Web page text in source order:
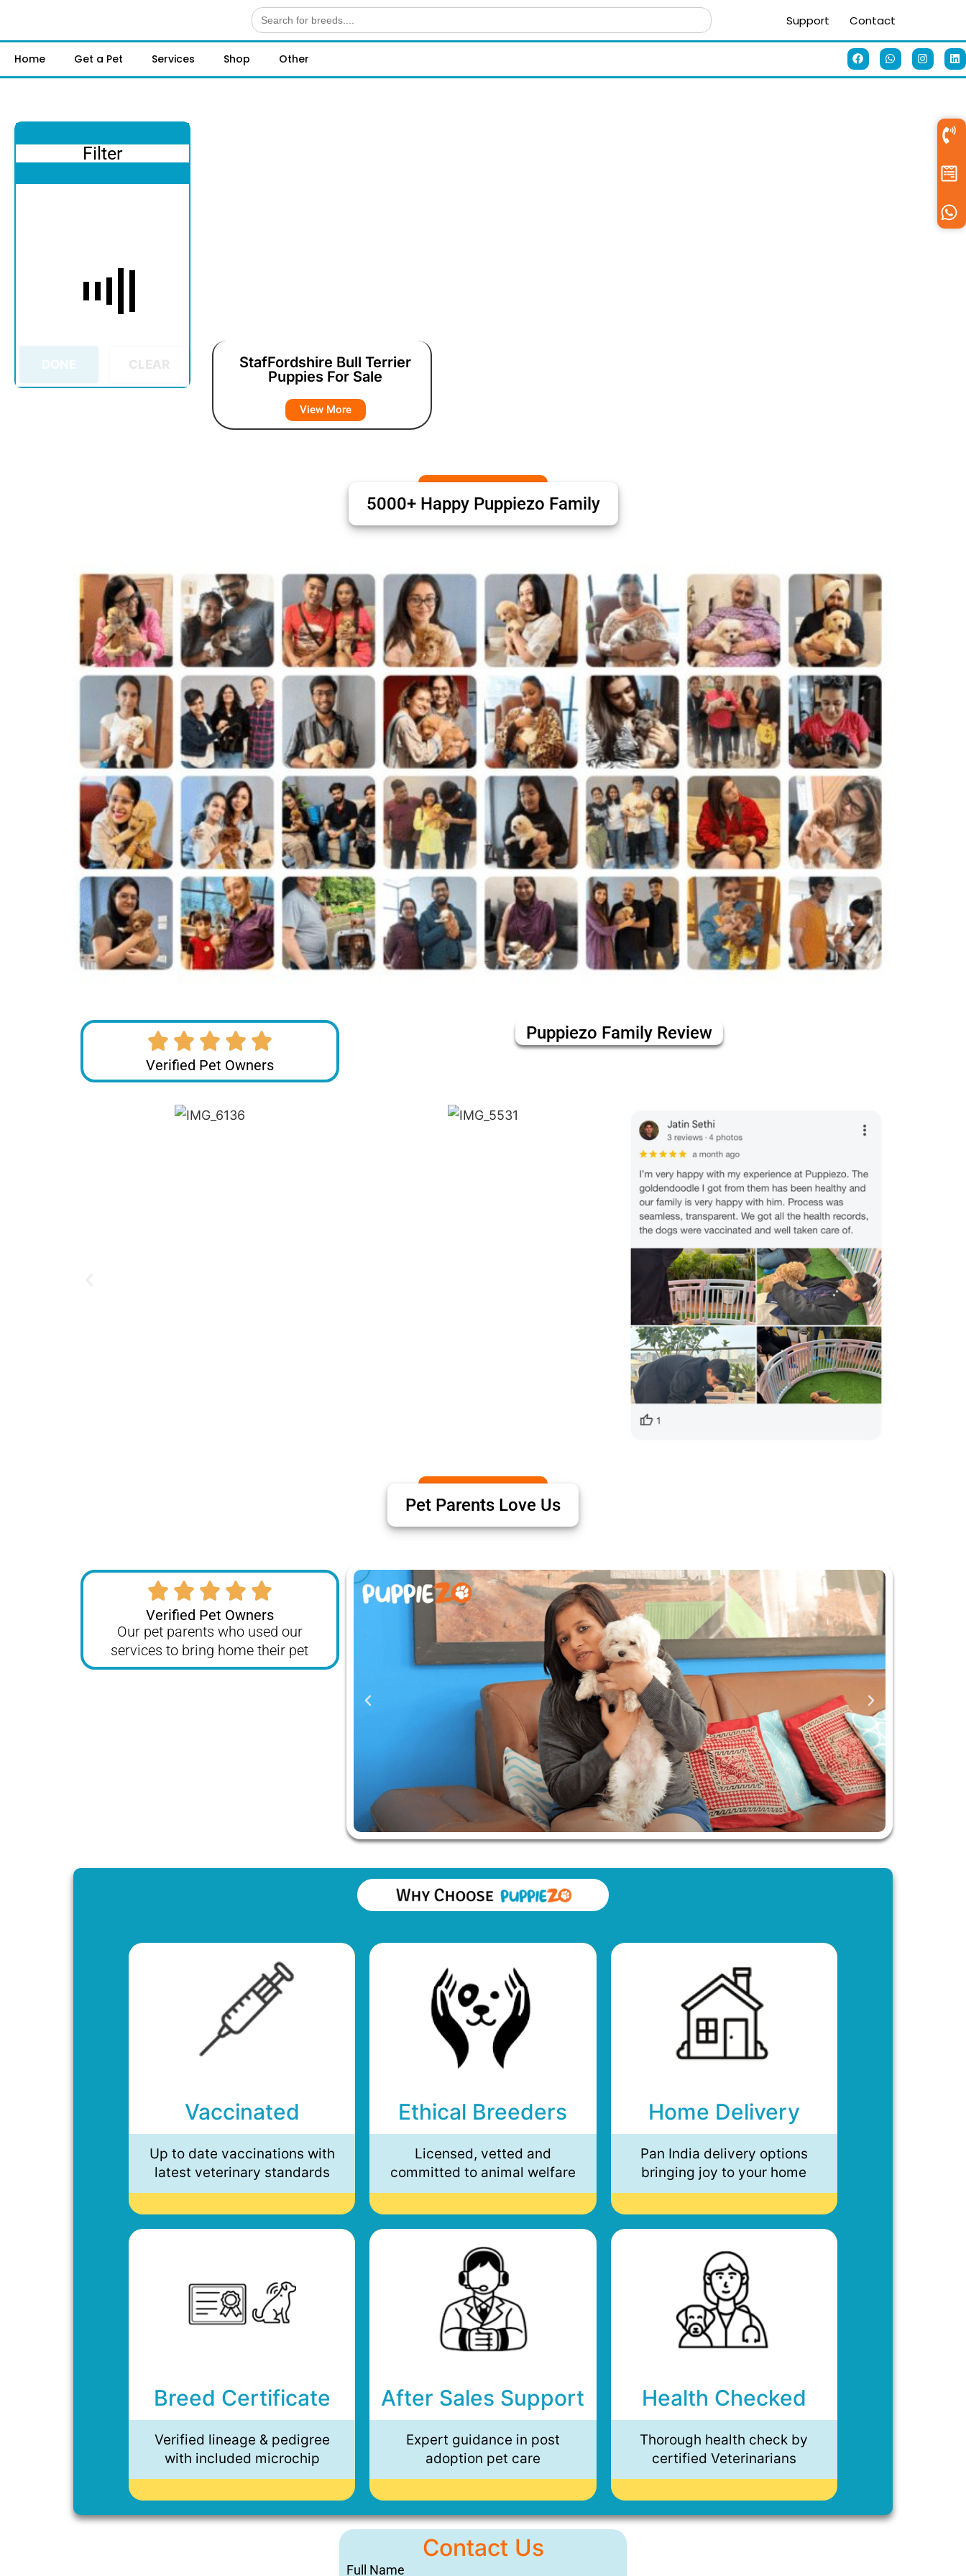
Search
for:
Support Contact
Home Get a Pet Services Shop Other
Filter
DONE CLEAR
StafFordshire Bull Terrier
Puppies For Sale
View More
5000+ Happy Puppiezo Family
Verified Pet Owners
Puppiezo Family Review
Pet Parents Love Us
Verified Pet Owners
Our pet parents who used our
services to bring home their pet
Vaccinated
Up to date vaccinations with
latest veterinary standards
Ethical Breeders
Licensed, vetted and
committed to animal welfare
Home Delivery
Pan India delivery options
bringing joy to your home
Breed Certificate
Verified lineage & pedigree
with included microchip
After Sales Support
Expert guidance in post
adoption pet care
Health Checked
Thorough health check by
certified Veterinarians
Contact Us
Full Name